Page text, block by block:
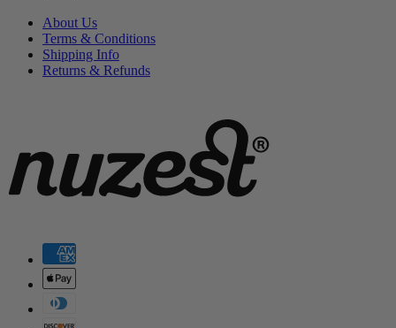
About Us
Terms & Conditions
Shipping Info
Returns & Refunds